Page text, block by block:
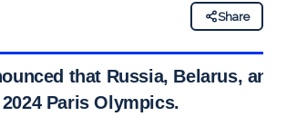
Share
that Russia, Belarus, and
Paris Olympics.